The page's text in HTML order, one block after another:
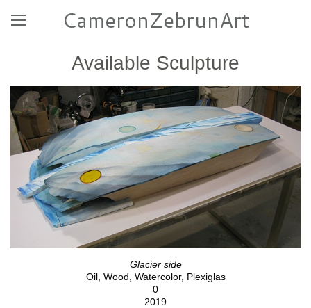
CameronZebrunArt
Available Sculpture
Glacier side
Oil, Wood, Watercolor, Plexiglas
0
2019